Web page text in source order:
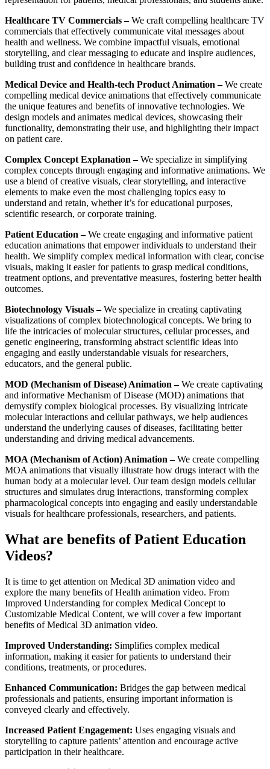
Healthcare TV Commercials –We craft compelling healthcare TV
commercials that effectively communicate vital messages about
health and wellness. We combine impactful visuals, emotional
storytelling, and clear messaging to educate and inspire audiences,
building trust and confidence in healthcare brands.
Medical Device and Health-tech Product Animation –We create
compelling medical device animations that effectively communicate
the unique features and benefits of innovative technologies. We
design models and animates medical devices, showcasing their
functionality, demonstrating their use, and highlighting their impact
on patient care.
Complex Concept Explanation –We specialize in simplifying
complex concepts through engaging and informative animations. We
use a blend of creative visuals, clear storytelling, and interactive
elements to make even the most challenging topics easy to
understand and retain, whether it’s for educational purposes,
scientific research, or corporate training.
Patient Education –We create engaging and informative patient
education animations that empower individuals to understand their
health. We simplify complex medical information with clear, concise
visuals, making it easier for patients to grasp medical conditions,
treatment options, and preventative measures, fostering better health
outcomes.
Biotechnology Visuals –We specialize in creating captivating
visualizations of complex biotechnological concepts. We bring to
life the intricacies of molecular structures, cellular processes, and
genetic engineering, transforming abstract scientific ideas into
engaging and easily understandable visuals for researchers,
educators, and the general public.
MOD (Mechanism of Disease) Animation –We create captivating
and informative Mechanism of Disease (MOD) animations that
demystify complex biological processes. By visualizing intricate
molecular interactions and cellular pathways, we help audiences
understand the underlying causes of diseases, facilitating better
understanding and driving medical advancements.
MOA (Mechanism of Action) Animation –We create compelling
MOA animations that visually illustrate how drugs interact with the
human body at a molecular level. Our team design models cellular
structures and simulates drug interactions, transforming complex
pharmacological concepts into engaging and easily understandable
visuals for healthcare professionals, researchers, and patients.
What are benefits of Patient Education
Videos?
It is time to get attention on Medical 3D animation video and
explore the many benefits of Health animation video. From
Improved Understanding for complex Medical Concept to
Customizable Medical Content, we will cover a few important
benefits of Medical 3D animation video.
Improved Understanding: Simplifies complex medical
information, making it easier for patients to understand their
conditions, treatments, or procedures.
Enhanced Communication: Bridges the gap between medical
professionals and patients, ensuring important information is
conveyed clearly and effectively.
Increased Patient Engagement: Uses engaging visuals and
storytelling to capture patients’ attention and encourage active
participation in their healthcare.